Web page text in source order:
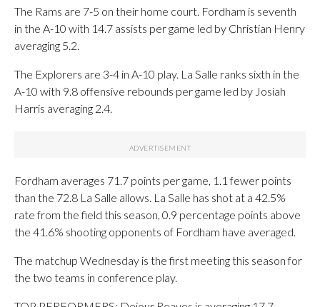
The Rams are 7-5 on their home court. Fordham is seventh
in the A-10 with 14.7 assists per game led by Christian Henry
averaging 5.2.
The Explorers are 3-4 in A-10 play. La Salle ranks sixth in the
A-10 with 9.8 offensive rebounds per game led by Josiah
Harris averaging 2.4.
Fordham averages 71.7 points per game, 1.1 fewer points
than the 72.8 La Salle allows. La Salle has shot at a 42.5%
rate from the field this season, 0.9 percentage points above
the 41.6% shooting opponents of Fordham have averaged.
The matchup Wednesday is the first meeting this season for
the two teams in conference play.